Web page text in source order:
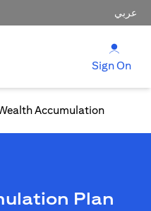
عربي
Sign On
Accumulation
Plan